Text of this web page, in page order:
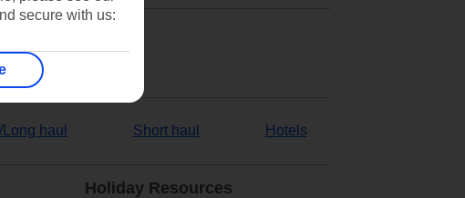
Long haul Short haul Hotels
Holiday Resources
secure with us: